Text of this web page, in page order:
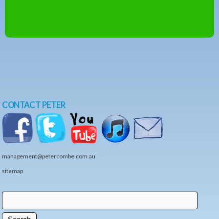
CONTACT PETER
management@petercombe.com.au
sitemap
Search form